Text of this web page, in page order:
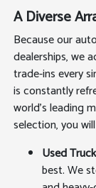
A Diverse
Because our
dealerships, we
trade-ins every
is constantly
world's leading
selection, you
Used
best. We